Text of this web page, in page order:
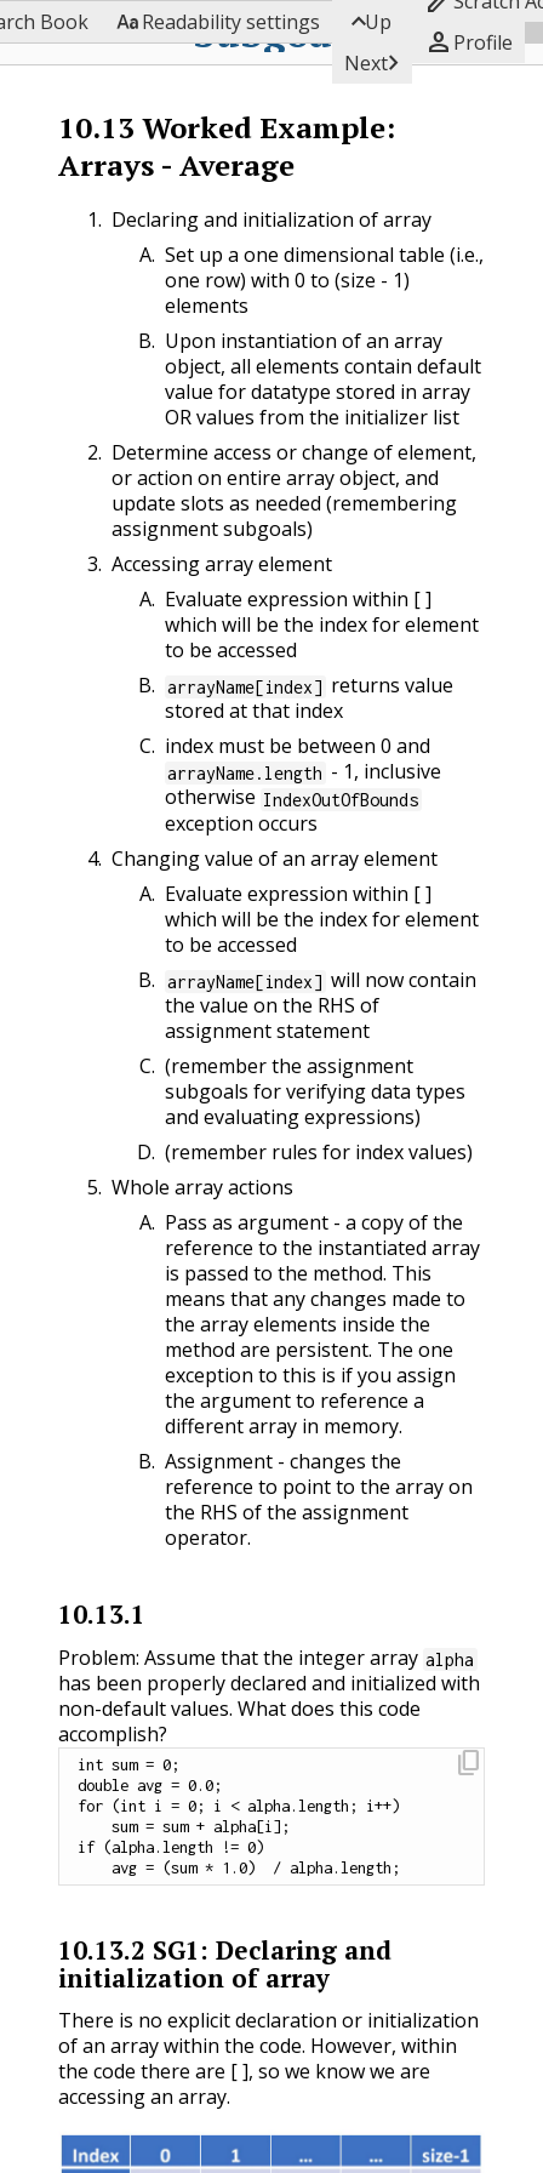
Subgoals
Book Readability settings Up
Next
 Profile
10.13 Worked Example:
Arrays - Average
Declaring and initialization of array
Set up a one dimensional table (i.e.,
one row) with 0 to (size - 1)
elements
Upon instantiation of an array
object, all elements contain default
value for datatype stored in array
OR values from the initializer list
Determine access or change of element,
or action on entire array object, and
update slots as needed (remembering
assignment subgoals)
Accessing array element
Evaluate expression within [ ]
which will be the index for element
to be accessed
arrayName[index] returns value
stored at that index
index must be between 0 and
arrayName.length - 1, inclusive
otherwise IndexOutOfBounds
exception occurs
Changing value of an array element
Evaluate expression within [ ]
which will be the index for element
to be accessed
arrayName[index] will now contain
the value on the RHS of
assignment statement
(remember the assignment
subgoals for verifying data types
and evaluating expressions)
(remember rules for index values)
Whole array actions
Pass as argument - a copy of the
reference to the instantiated array
is passed to the method. This
means that any changes made to
the array elements inside the
method are persistent. The one
exception to this is if you assign
the argument to reference a
different array in memory.
Assignment - changes the
reference to point to the array on
the RHS of the assignment
operator.
10.13.1
Problem: Assume that the integer array alpha
has been properly declared and initialized with
non-default values. What does this code
accomplish?
int sum = 0;
double avg = 0.0;
for (int i = 0; i < alpha. length ; i++)
    sum
= sum + alpha[i ] ;
if (alpha. length != 0)
    avg
= (sum * 1.0) / alpha. length ;
content_copy
10.13.2 SG1: Declaring and
initialization of array
There is no explicit declaration or initialization
of an array within the code. However, within
the code there are [ ], so we know we are
accessing an array.